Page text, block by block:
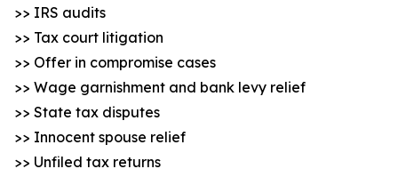
>> IRS audits
>> Tax court litigation
>> Offer in compromise cases
>> Wage garnishment and bank levy relief
>> State tax disputes
>> Innocent spouse relief
>> Unfiled tax returns